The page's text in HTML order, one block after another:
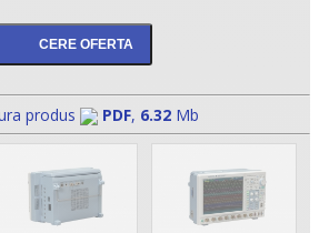
produs PDF, 6.32 Mb